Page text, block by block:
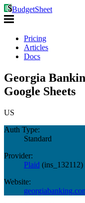
BudgetSheet
Pricing
Articles
Docs
Georgia
Google Sheets
US
Auth Type:
Standard
Provider:
Plaid (ins_132112)
Website: